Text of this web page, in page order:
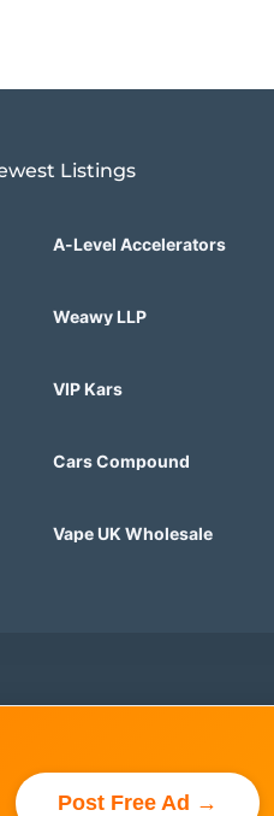
Listings​
A-Level Accelerators
Weawy LLP
VIP Kars
Cars Compound
Vape UK Wholesale
Post Free Ad →